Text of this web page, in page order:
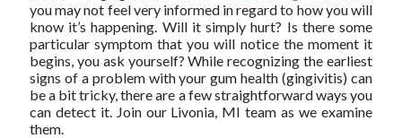
you may not feel very informed in regard to how you will
know it’s happening. Will it simply hurt? Is there some
particular symptom that you will notice the moment it
begins, you ask yourself? While recognizing the earliest
signs of a problem with your gum health (gingivitis) can
be a bit tricky, there are a few straightforward ways you
can detect it. Join our Livonia, MI team as we examine
them.